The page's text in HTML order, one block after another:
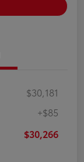
$30,181
+$85
$30,266